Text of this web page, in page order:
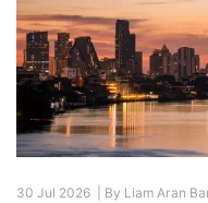
30 Jul 2026 | By Liam Aran